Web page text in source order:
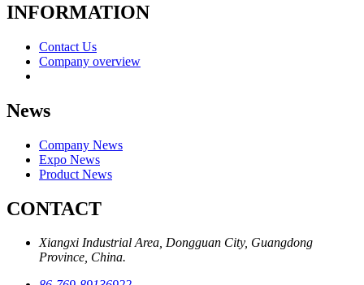
INFORMATION
Contact Us
Company overview
News
Company News
Expo News
Product News
CONTACT
Xiangxi Industrial Area, Dongguan City, Guangdong
Province, China.